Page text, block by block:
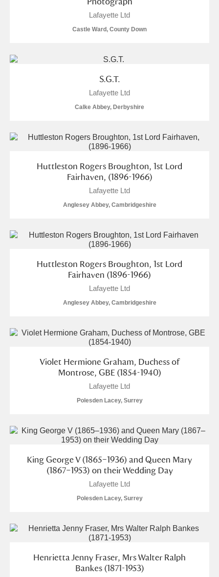
Lafayette Ltd
Castle Ward, County Down
S.G.T.
Lafayette Ltd
Calke Abbey, Derbyshire
Huttleston Rogers Broughton, 1st Lord
Fairhaven, (1896-1966)
Lafayette Ltd
Anglesey Abbey, Cambridgeshire
Huttleston Rogers Broughton, 1st Lord
Fairhaven (1896-1966)
Lafayette Ltd
Anglesey Abbey, Cambridgeshire
Violet Hermione Graham, Duchess of
Montrose, GBE (1854-1940)
Lafayette Ltd
Polesden Lacey, Surrey
King George V (1865–1936) and Queen Mary
(1867–1953) on their Wedding Day
Lafayette Ltd
Polesden Lacey, Surrey
Henrietta Jenny Fraser, Mrs Walter Ralph
Bankes (1871-1953)